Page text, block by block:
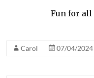
Fun for
Carol 07/04/2024